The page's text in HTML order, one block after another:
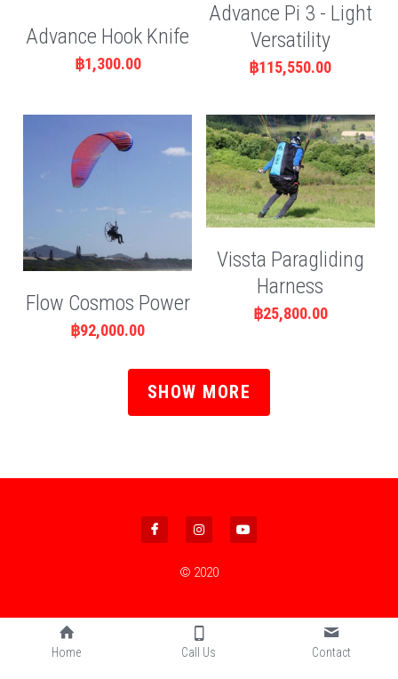
Advance Hook Knife
฿1,300.00
Advance Pi 3 - Light
Versatility
฿115,550.00
Flow Cosmos Power
฿92,000.00
Vissta Paragliding
Harness
฿25,800.00
SHOW MORE
© 2020
Home Call Us Contact